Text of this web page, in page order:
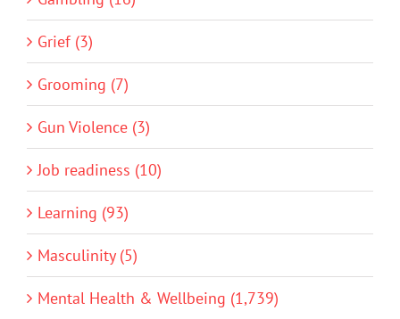
Grief (3)
Grooming (7)
Gun Violence (3)
Job readiness (10)
Learning (93)
Masculinity (5)
Mental Health & Wellbeing (1,739)